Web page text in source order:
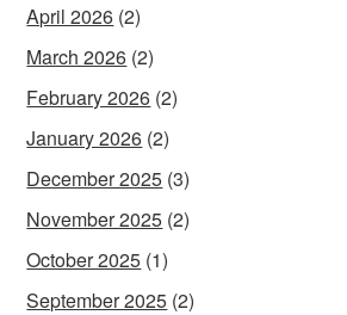
April 2026 (2)
March 2026 (2)
February 2026 (2)
January 2026 (2)
December 2025 (3)
November 2025 (2)
October 2025 (1)
September 2025 (2)